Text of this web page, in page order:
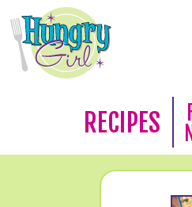
RECIPES